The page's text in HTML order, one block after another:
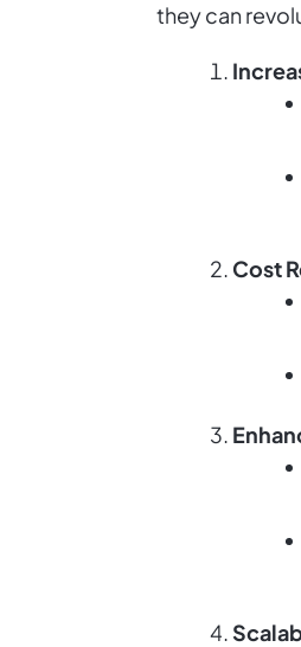
they can
Cost